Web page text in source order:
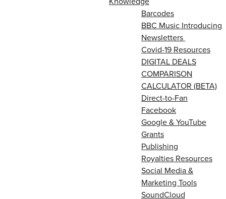
Barcodes
BBC Music Introducing
Newsletters
Covid-19 Resources
DIGITAL DEALS
COMPARISON
CALCULATOR (BETA)
Direct-to-Fan
Facebook
Google & YouTube
Grants
Publishing
Royalties Resources
Social Media &
Marketing Tools
SoundCloud